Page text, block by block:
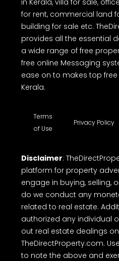
for rent, commercial land
building for sale etc.
provides all the essential
a wide range of free
free online Messaging
ease on to makes top
Kerala.
Terms
of Use
Privacy Policy
Disclaimer:
platform for property
engage in buying, selling,
do we conduct any
related to real estate.
authorized any individual
out real estate dealings
TheDirectProperty.com.
to note the above and